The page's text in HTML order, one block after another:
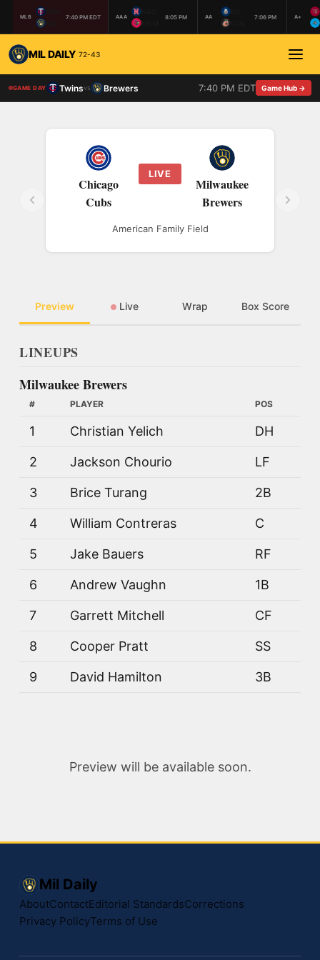
MLB 7:40 PM EDT AAA 8:05 PM AA 7:06 PM A+
MIL DAILY 72-43
GAME DAY Twinsvs Brewers 7:40 PM EDT Game Hub →
Chicago
Cubs
LIVE
Milwaukee
Brewers
American Family Field
Preview Live Wrap Box Score
LINEUPS
Milwaukee Brewers
# PLAYER POS
1 Christian Yelich DH
2 Jackson Chourio LF
3 Brice Turang 2B
4 William Contreras C
5 Jake Bauers RF
6 Andrew Vaughn 1B
7 Garrett Mitchell CF
8 Cooper Pratt SS
9 David Hamilton 3B
Preview will be available soon.
Mil Daily
AboutContactEditorial StandardsCorrections
Privacy PolicyTerms of Use